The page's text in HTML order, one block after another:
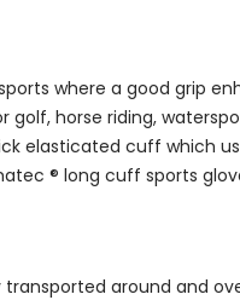
where a good grip
horse riding,
elasticated cuff which
® long cuff sports
around and